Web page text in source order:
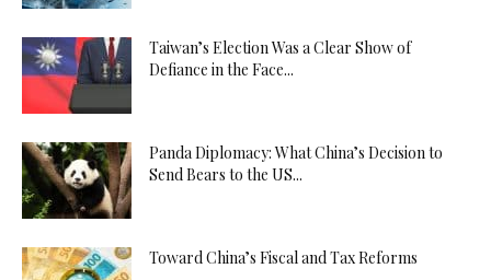
Taiwan’s Election Was a Clear Show of
Defiance in the Face...
Panda Diplomacy: What China’s Decision to
Send Bears to the US...
Toward China’s Fiscal and Tax Reforms